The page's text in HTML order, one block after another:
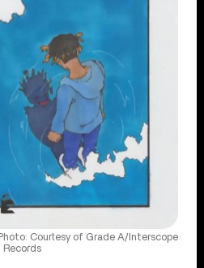
Photo: Courtesy of Grade A/Interscope
Records